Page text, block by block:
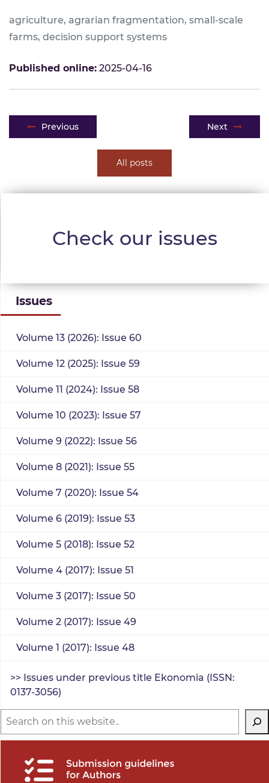
agriculture, agrarian fragmentation, small-scale
farms, decision support systems
Published online: 2025-04-16
Post navigation
Previous Next
All posts
Check our issues
Issues
Volume 13 (2026): Issue 60
Volume 12 (2025): Issue 59
Volume 11 (2024): Issue 58
Volume 10 (2023): Issue 57
Volume 9 (2022): Issue 56
Volume 8 (2021): Issue 55
Volume 7 (2020): Issue 54
Volume 6 (2019): Issue 53
Volume 5 (2018): Issue 52
Volume 4 (2017): Issue 51
Volume 3 (2017): Issue 50
Volume 2 (2017): Issue 49
Volume 1 (2017): Issue 48
>> Issues under previous title Ekonomia (ISSN:
0137-3056)
Search